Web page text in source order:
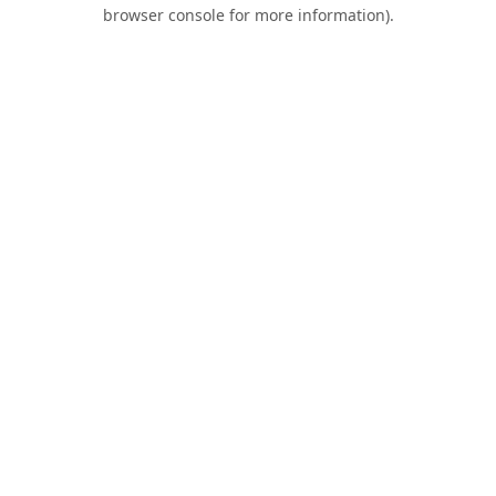
browser console for more information).